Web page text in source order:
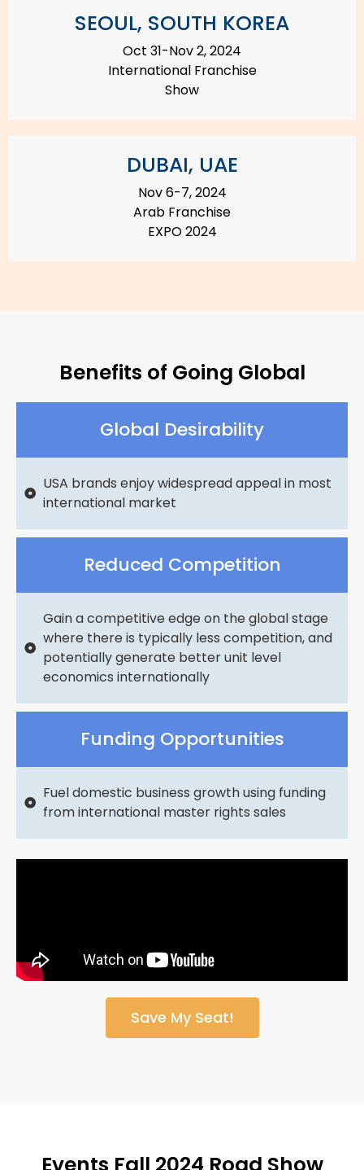
SEOUL, SOUTH KOREA
Oct 31-Nov 2, 2024
International Franchise
Show
DUBAI, UAE
Nov 6-7, 2024
Arab Franchise
EXPO 2024
Benefits of Going Global
Global Desirability
USA brands enjoy widespread appeal in most
international market
Reduced Competition
Gain a competitive edge on the global stage
where there is typically less competition, and
potentially generate better unit level
economics internationally
Funding Opportunities
Fuel domestic business growth using funding
from international master rights sales
Save My Seat!